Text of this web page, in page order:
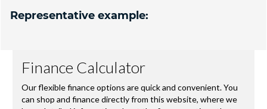
Representative example: